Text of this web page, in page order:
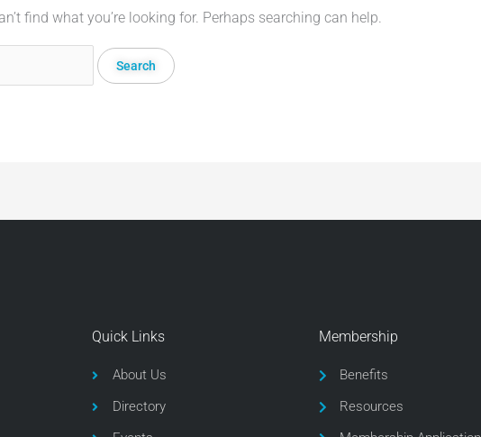
find what you’re looking for. Perhaps searching can help.
Quick Links
About Us
Directory
Membership
Benefits
Resources